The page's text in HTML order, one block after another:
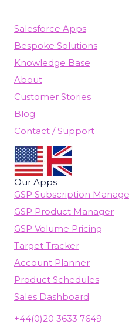
Salesforce Apps
Bespoke Solutions
Knowledge Base
About
Customer Stories
Blog
Contact / Support
Our Apps
GSP Subscription
GSP Product Manager
GSP Volume Pricing
Target Tracker
Account Planner
Product Schedules
Sales Dashboard
+44(0)20 3633 7649